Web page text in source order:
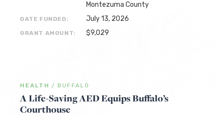
Montezuma County
DATE FUNDED: July 13, 2026
GRANT AMOUNT: $9,029
HEALTH / BUFFALO
A Life-Saving AED Equips Buffalo’s
Courthouse